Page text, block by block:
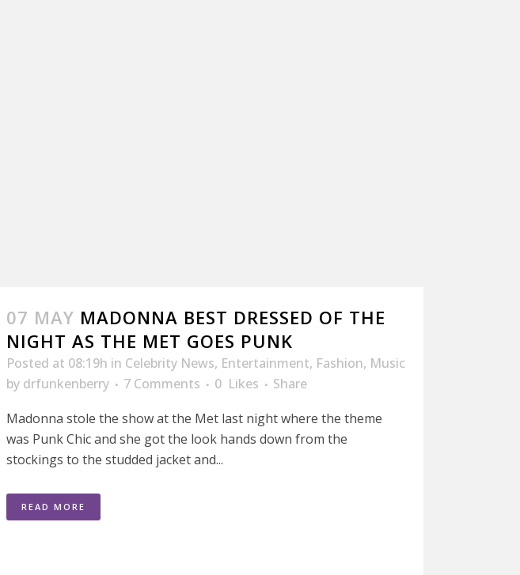
07 MAY MADONNA BEST DRESSED OF THE
NIGHT AS THE MET GOES PUNK
Posted at 08:19h in Celebrity News, Entertainment, Fashion, Music
by drfunkenberry 7 Comments 0 Likes
Share
Madonna stole the show at the Met last night where the theme
was Punk Chic and she got the look hands down from the
stockings to the studded jacket and...
READ MORE